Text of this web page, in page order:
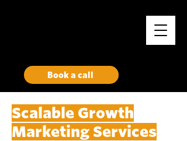
Book a call
Scalable Growth
Marketing Services